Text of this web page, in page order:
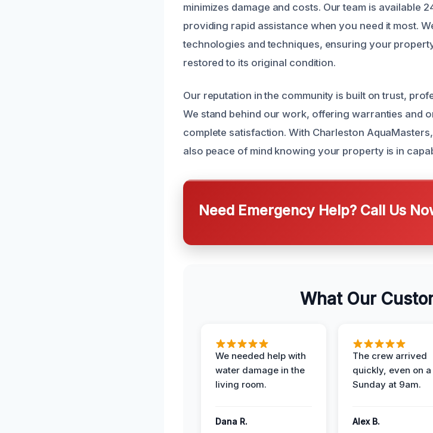
minimizes damage and costs. Our team is available
providing rapid assistance when you need it most.
technologies and techniques, ensuring your
restored to its original condition.
Our reputation in the community is built on trust,
We stand behind our work, offering warranties and
complete satisfaction. With Charleston
also peace of mind knowing your property is in
Need Emergency Help? Call Us
What Our
We needed help with
water damage in the
living room.
Dana R.
The crew arrived
quickly, even on a
Sunday at 9am.
Alex B.